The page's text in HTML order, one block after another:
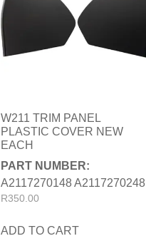
W211 TRIM PANEL
PLASTIC COVER NEW
EACH
PART NUMBER:
A2117270148 A2117270248
R350.00
ADD TO CART